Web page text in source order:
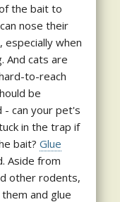
the bait to
nose their
when
And cats are
to-reach
be
- can your pet's
in the trap if
bait? Glue
Aside from
other rodents,
and glue